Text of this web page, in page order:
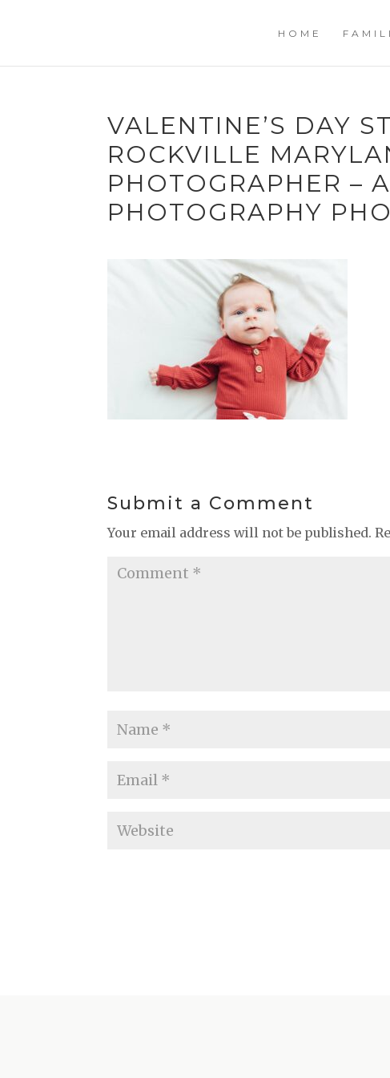
HOME
VALENTINE’S DAY
ROCKVILLE
PHOTOGRAPHER –
PHOTOGRAPHY
Submit a Comment
Your email address will not be published.